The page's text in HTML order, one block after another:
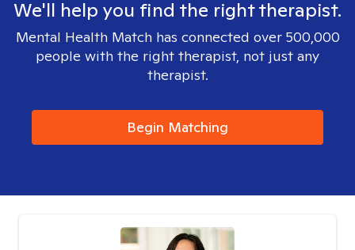
We'll help you find the right therapist.
Mental Health Match has connected over 500,000
people with the right therapist, not just any
therapist.
Begin Matching